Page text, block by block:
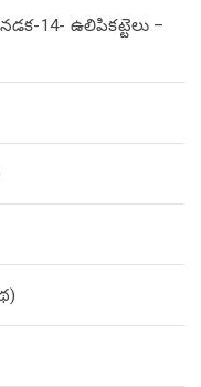
14- ఉలిపికట్టెలు –